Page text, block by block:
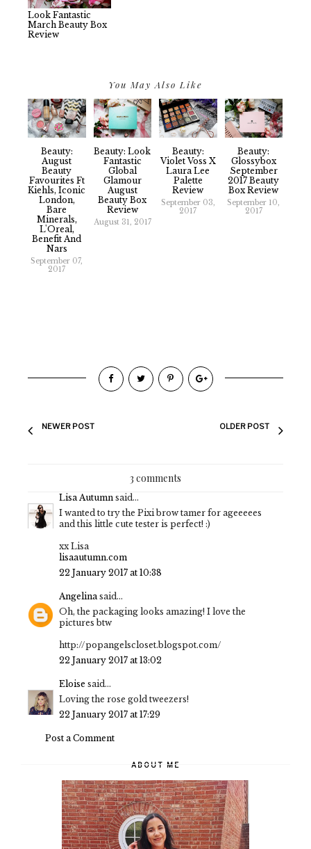
Look Fantastic
March Beauty Box
Review
You May Also Like
Beauty:
August
Beauty
Favourites Ft
Kiehls, Iconic
London,
Bare
Minerals,
L'Oreal,
Benefit And
Nars
September 07,
2017
Beauty: Look
Fantastic
Global
Glamour
August
Beauty Box
Review
August 31, 2017
Beauty:
Violet Voss X
Laura Lee
Palette
Review
September 03,
2017
Beauty:
Glossybox
September
2017 Beauty
Box Review
September 10,
2017
NEWER POST OLDER POST
3 comments
Lisa Autumn said...
I wanted to try the Pixi brow tamer for ageeeees
and this little cute tester is perfect! :)
xx Lisa
lisaautumn.com
22 January 2017 at 10:38
Angelinasaid...
Oh, the packaging looks amazing! I love the
pictures btw
http://popangelscloset.blogspot.com/
22 January 2017 at 13:02
Eloise said...
Loving the rose gold tweezers!
22 January 2017 at 17:29
Post a Comment
ABOUT ME